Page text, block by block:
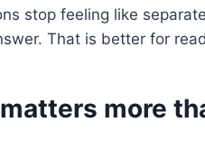
stop feeling like
That is better for
more